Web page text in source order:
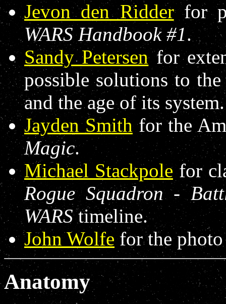
Jevon den Ridderfor
WARS Handbook #1.
Sandy Petersenfor
possible solutions to
and the age of its system.
Jayden Smith for the
Magic.
Michael Stackpole for
Rogue Squadron -
WARStimeline.
John Wolfe for the
Anatomy